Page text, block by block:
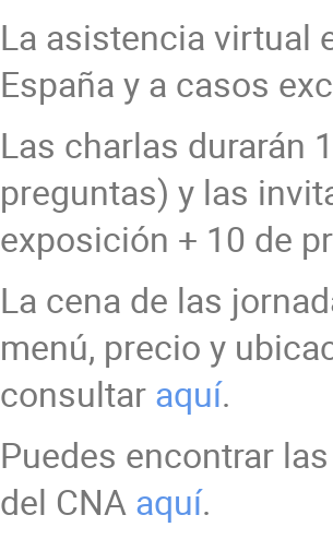
La asistencia virtual
España y a casos
Las charlas durarán
preguntas) y las
exposición + 10 de
La cena de las
menú, precio y
consultar aquí.
Puedes encontrar
del CNA aquí.